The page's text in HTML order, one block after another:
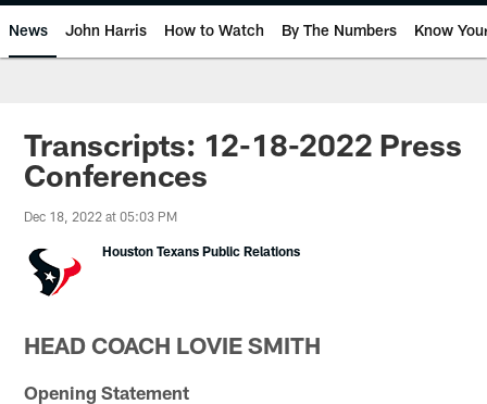
News John Harris How to Watch By The Numbers Know
Transcripts: 12-18-2022 Press
Conferences
Dec 18, 2022 at 05:03 PM
Houston Texans Public Relations
HEAD COACH LOVIE SMITH
Opening Statement